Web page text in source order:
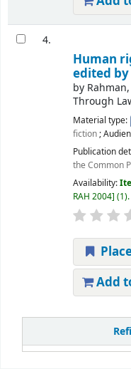
4.
Human
edited
by
Through
Material type:
fiction;
Publication
the Common
Availability:
RAH 2004 (1).
Add